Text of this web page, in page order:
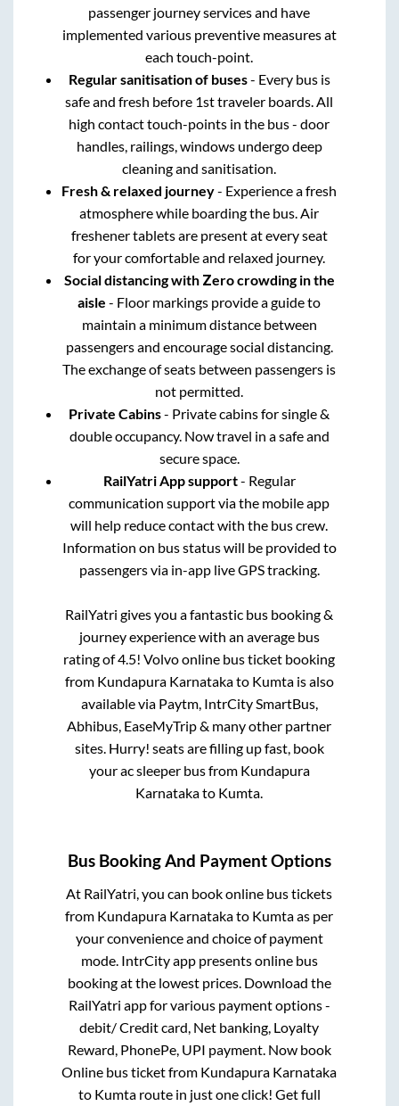
passenger journey services and have
implemented various preventive measures at
each touch-point.
Regular sanitisation of buses- Every bus is
safe and fresh before 1st traveler boards. All
high contact touch-points in the bus - door
handles, railings, windows undergo deep
cleaning and sanitisation.
Fresh & relaxed journey- Experience a fresh
atmosphere while boarding the bus. Air
freshener tablets are present at every seat
for your comfortable and relaxed journey.
Social distancing with Zero crowding in the
aisle - Floor markings provide a guide to
maintain a minimum distance between
passengers and encourage social distancing.
The exchange of seats between passengers is
not permitted.
Private Cabins- Private cabins for single &
double occupancy. Now travel in a safe and
secure space.
RailYatri App support- Regular
communication support via the mobile app
will help reduce contact with the bus crew.
Information on bus status will be provided to
passengers via in-app live GPS tracking.
RailYatri gives you a fantastic bus booking &
journey experience with an average bus
rating of 4.5! Volvo online bus ticket booking
from Kundapura Karnatakato Kumtais also
available via Paytm, IntrCity SmartBus,
Abhibus, EaseMyTrip & many other partner
sites. Hurry! seats are filling up fast, book
your ac sleeper bus from Kundapura
Karnatakato Kumta.
Bus Booking And Payment Options
At RailYatri, you can book online bus tickets
from Kundapura Karnatakato Kumtaas per
your convenience and choice of payment
mode. IntrCity app presents online bus
booking at the lowest prices. Download the
RailYatri app for various payment options -
debit/ Credit card, Net banking, Loyalty
Reward, PhonePe, UPI payment. Now book
Online bus ticket from Kundapura Karnataka
to Kumtaroute in just one click! Get full